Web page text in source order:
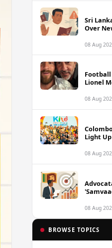
Sri
Over
Quality
08 Aug
Lionel
Dies at
08 Aug
Light
2026
08 Aug
Inflation
08 Aug
BROWSE TOPICS